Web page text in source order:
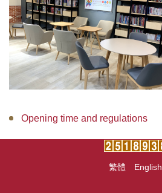
Opening time and regulations
繁體 English